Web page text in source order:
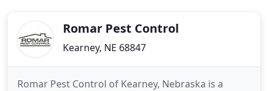
Romar Pest Control
Kearney, NE 68847
Romar Pest Control of Kearney, Nebraska is a